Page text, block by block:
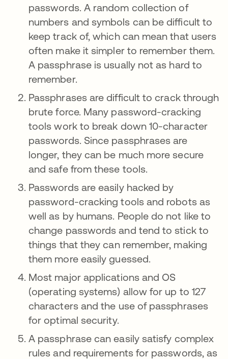
passwords. A random collection of
numbers and symbols can be difficult to
keep track of, which can mean that users
often make it simpler to remember them.
A passphrase is usually not as hard to
remember.
Passphrases are difficult to crack through
brute force. Many password-cracking
tools work to break down 10-character
passwords. Since passphrases are
longer, they can be much more secure
and safe from these tools.
Passwords are easily hacked by
password-cracking tools and robots as
well as by humans. People do not like to
change passwords and tend to stick to
things that they can remember, making
them more easily guessed.
Most major applications and OS
(operating systems) allow for up to 127
characters and the use of passphrases
for optimal security.
A passphrase can easily satisfy complex
rules and requirements for passwords, as